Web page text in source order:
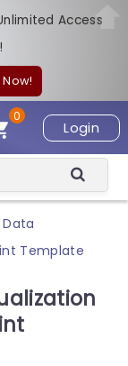
Access
Login
0
Template